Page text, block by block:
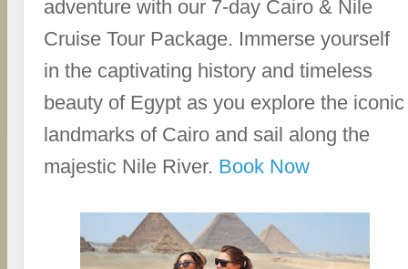
adventure with our 7-day Cairo & Nile
Cruise Tour Package. Immerse yourself
in the captivating history and timeless
beauty of Egypt as you explore the iconic
landmarks of Cairo and sail along the
majestic Nile River. Book Now